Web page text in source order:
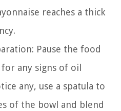
reaches a thick
Pause the food
any signs of oil
any, use a spatula to
of the bowl and blend